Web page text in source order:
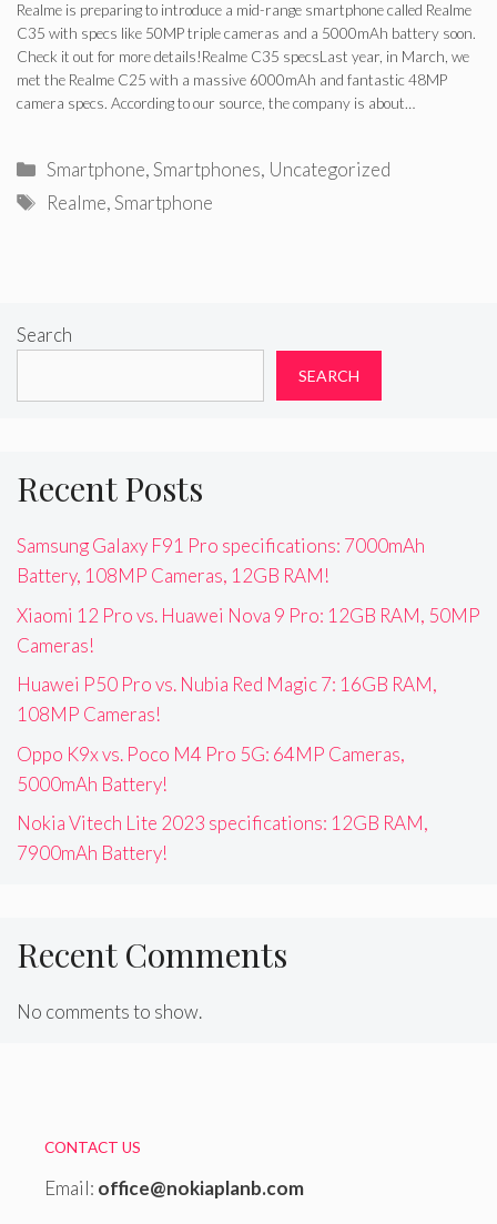
Realme is preparing to introduce a mid-range smartphone called Realme
C35 with specs like 50MP triple cameras and a 5000mAh battery soon.
Check it out for more details!Realme C35 specsLast year, in March, we
met the Realme C25 with a massive 6000mAh and fantastic 48MP
camera specs. According to our source, the company is about…
Categories
Smartphone,Smartphones, Uncategorized
Tags
Realme,Smartphone
Search
SEARCH
Recent Posts
Samsung Galaxy F91 Pro specifications: 7000mAh
Battery, 108MP Cameras, 12GB RAM!
Xiaomi 12 Pro vs. Huawei Nova 9 Pro: 12GB RAM, 50MP
Cameras!
Huawei P50 Pro vs. Nubia Red Magic 7: 16GB RAM,
108MP Cameras!
Oppo K9x vs. Poco M4 Pro 5G: 64MP Cameras,
5000mAh Battery!
Nokia Vitech Lite 2023 specifications: 12GB RAM,
7900mAh Battery!
Recent Comments
No comments to show.
CONTACT US
Email: office@nokiaplanb.com